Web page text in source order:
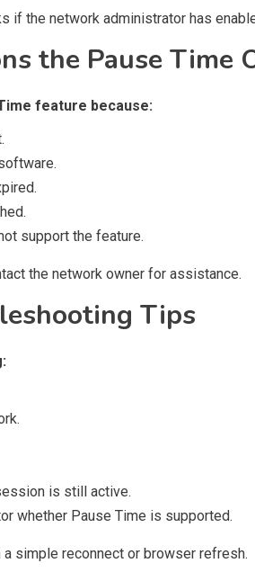
if the network administrator has
the Pause Time
feature because:
support the feature.
the network owner for assistance.
Tips
is still active.
whether Pause Time is supported.
simple reconnect or browser refresh.